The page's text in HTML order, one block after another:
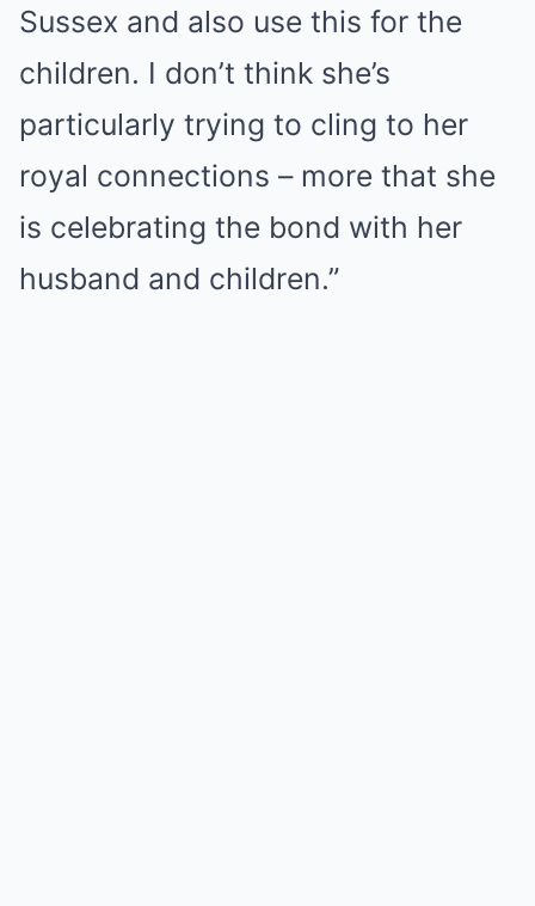
Sussex and also use this for the
children. I don’t think she’s
particularly trying to cling to her
royal connections – more that she
is celebrating the bond with her
husband and children.”